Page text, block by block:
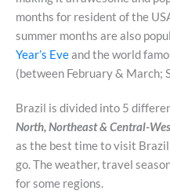
months for resident of the
summer months are also
Year’s Eveand the world
(between February & March;
Brazil is divided into 5
North, Northeast & Central-
as the best time to visit
go. The weather, travel
for some regions.